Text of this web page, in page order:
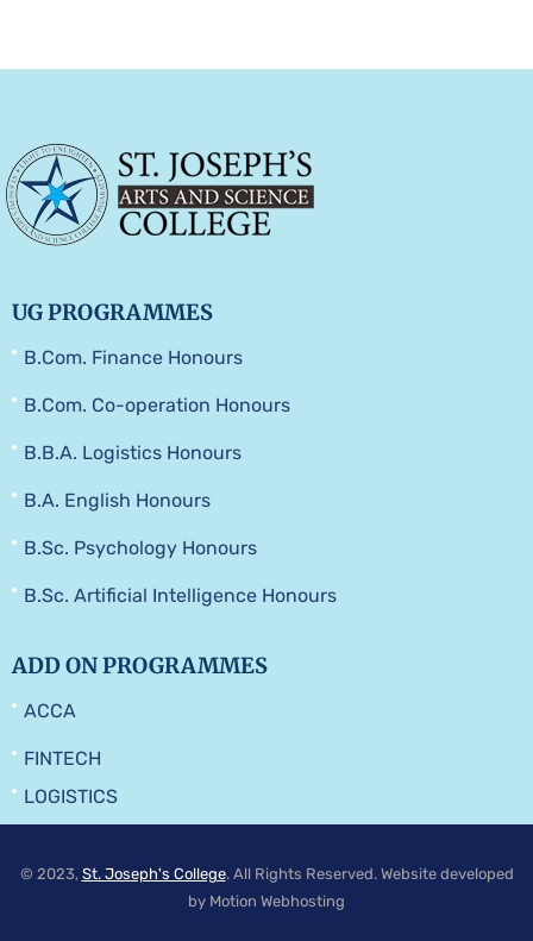
UG PROGRAMMES
B.Com. Finance Honours
B.Com. Co-operation Honours
B.B.A. Logistics Honours
B.A. English Honours
B.Sc. Psychology Honours
B.Sc. Artificial Intelligence Honours
ADD ON PROGRAMMES
ACCA
FINTECH
LOGISTICS
© 2023, St. Joseph's College. All Rights Reserved. Website developed
by Motion Webhosting